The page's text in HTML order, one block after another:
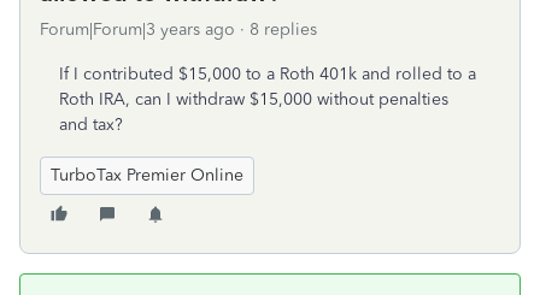
Forum|Forum|3 years ago 8 replies
If I contributed $15,000 to a Roth 401k and rolled to a
Roth IRA, can I withdraw $15,000 without penalties
and tax?
TurboTax Premier Online